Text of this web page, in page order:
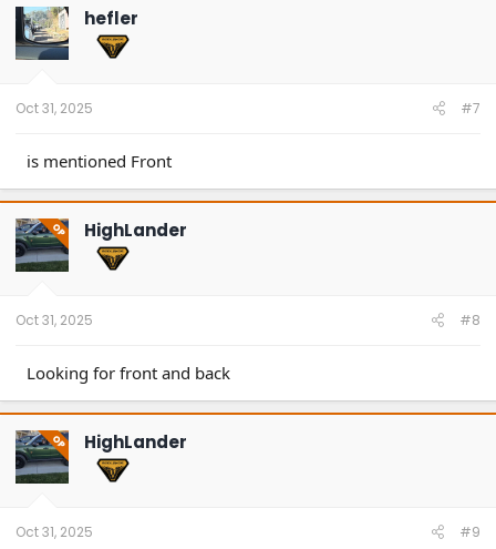
hefler
Oct 31, 2025 #7
is mentioned Front
OP HighLander
Oct 31, 2025 #8
Looking for front and back
OP HighLander
Oct 31, 2025 #9